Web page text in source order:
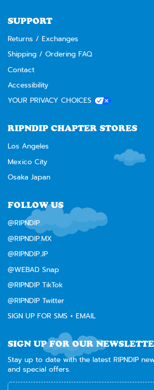
SUPPORT
Returns / Exchanges
Shipping / Ordering FAQ
Contact
Accessibility
YOUR PRIVACY CHOICES
RIPNDIP CHAPTER STORES
Los Angeles
Mexico City
Osaka Japan
FOLLOW US
@RIPNDIP
@RIPNDIP.MX
@RIPNDIP.JP
@WEBAD Snap
@RIPNDIP TikTok
@RIPNDIP Twitter
SIGN UP FOR SMS + EMAIL
SIGN UP FOR OUR
Stay up to date with the latest RIPNDIP
and special offers.